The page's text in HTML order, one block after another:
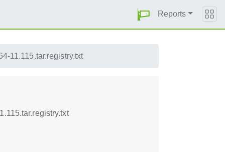
Reports
11.115.tar.registry.txt